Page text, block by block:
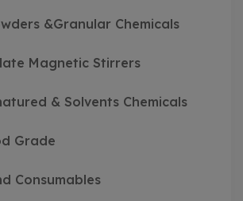
&Granular Chemicals
Magnetic Stirrers
& Solvents Chemicals
Grade
Consumables